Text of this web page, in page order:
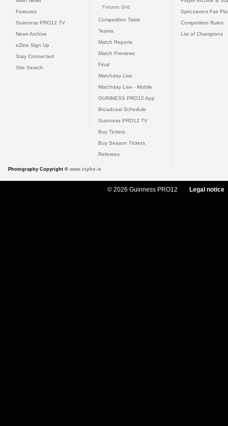
Features
Guinness PRO12 TV
News Archive
eZine Sign Up
Stay Connected
Site Search
Fixtures Grid
Competition Table
Teams
Match Reports
Match Previews
Final
Matchday Live
Matchday Live - Mobile
GUINNESS PRO12 App
Broadcast Schedule
Guinness PRO12 TV
Buy Tickets
Buy Season Tickets
Referees
Specsavers Fair
Competition Rules
List of Champions
Photography Copyright © www.inpho.ie
© 2026 Guinness PRO12 Legal notice